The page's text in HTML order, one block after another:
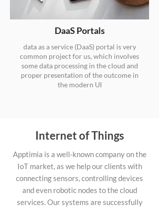
DaaS Portals
data as a service (DaaS) portal is very
common project for us, which involves
some data processing in the cloud and
proper presentation of the outcome in
the modern UI
Internet of Things
Apptimia is a well-known company on the
IoT market, as we help our clients with
connecting sensors, controlling devices
and even robotic nodes to the cloud
services. Our systems are successfully